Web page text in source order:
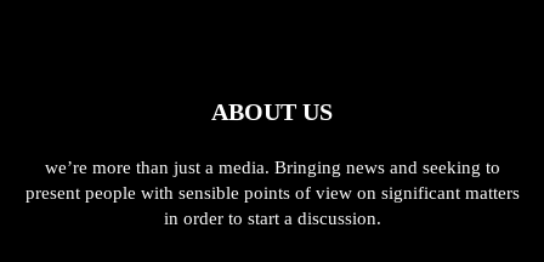
ABOUT US
we’re more than just a media. Bringing news and seeking to
present people with sensible points of view on significant matters
in order to start a discussion.